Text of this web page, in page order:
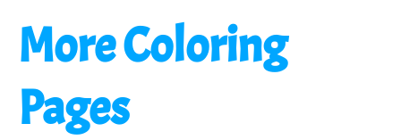
More Coloring
Pages